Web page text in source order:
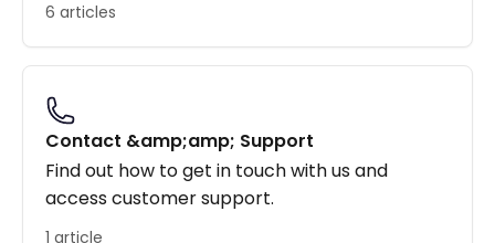
6 articles
Contact &amp;amp; Support
Find out how to get in touch with us and
access customer support.
1 article